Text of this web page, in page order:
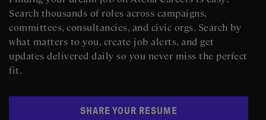
Search thousands of roles across campaigns,
committees, consultancies, and civic orgs. Search by
what matters to you, create job alerts, and get
updates delivered daily so you never miss the perfect
fit.
SHARE YOUR RESUME